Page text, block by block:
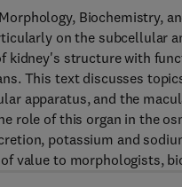
Biochemistry,
on the subcellular
kidney's structure with
This text discusses
apparatus, and the
role of this organ in the
potassium and
value to morphologists,